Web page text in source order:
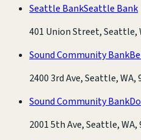
Seattle BankSeattle Bank
401 Union Street, Seattle,
Sound Community Bank
2400 3rd Ave, Seattle, WA,
Sound Community Bank
2001 5th Ave, Seattle, WA,